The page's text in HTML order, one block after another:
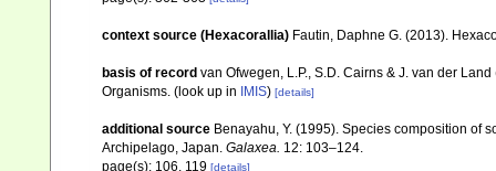
context source (Hexacorallia) Fautin, Daphne G. (2013).
basis of record van Ofwegen, L.P., S.D. Cairns & J. van der
Organisms. (look up in IMIS) [details]
additional source Benayahu, Y. (1995). Species composition of
Archipelago, Japan. Galaxea. 12: 103–124.
page(s): 106, 119 [details]